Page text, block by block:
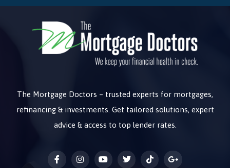
The Mortgage Doctors – trusted experts for mortgages,
refinancing & investments. Get tailored solutions, expert
advice & access to top lender rates.